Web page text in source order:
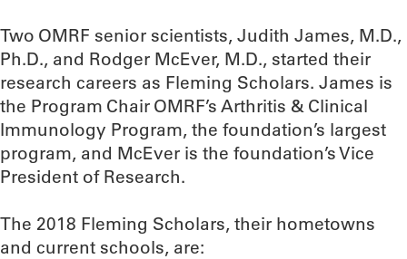
Two OMRF senior scientists, Judith James, M.D.,
Ph.D., and Rodger McEver, M.D., started their
research careers as Fleming Scholars. James is
the Program Chair OMRF’s Arthritis & Clinical
Immunology Program, the foundation’s largest
program, and McEver is the foundation’s Vice
President of Research.
The 2018 Fleming Scholars, their hometowns
and current schools, are: